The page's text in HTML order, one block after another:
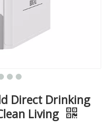
Direct Drinking
Living